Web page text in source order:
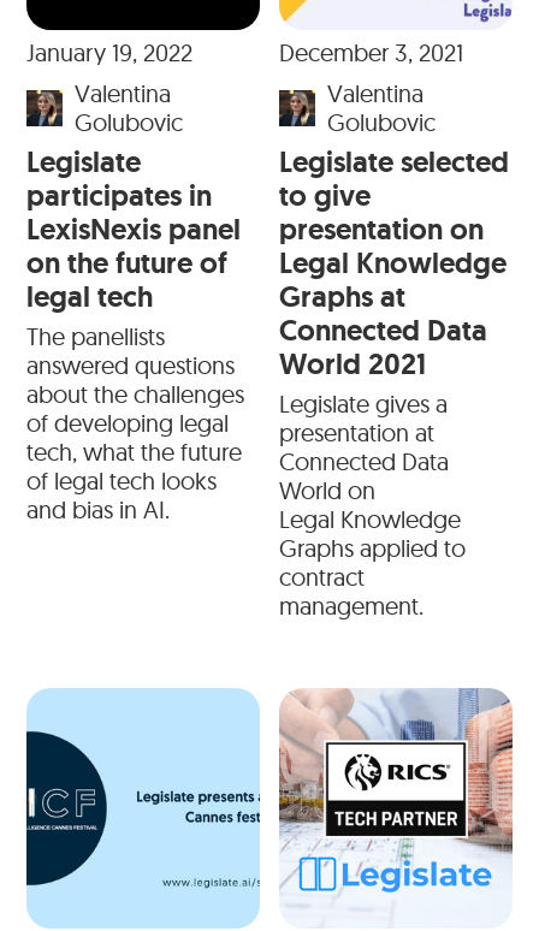
January 19, 2022
Valentina
Golubovic
Legislate
participates in
LexisNexis panel
on the future of
legal tech
The panellists
answered questions
about the challenges
of developing legal
tech, what the future
of legal tech looks
and bias in AI.
December 3, 2021
Valentina
Golubovic
Legislate selected
to give
presentation on
Legal Knowledge
Graphs at
Connected Data
World 2021
Legislate gives a
presentation at
Connected Data
World on
Legal Knowledge
Graphs applied to
contract
management.